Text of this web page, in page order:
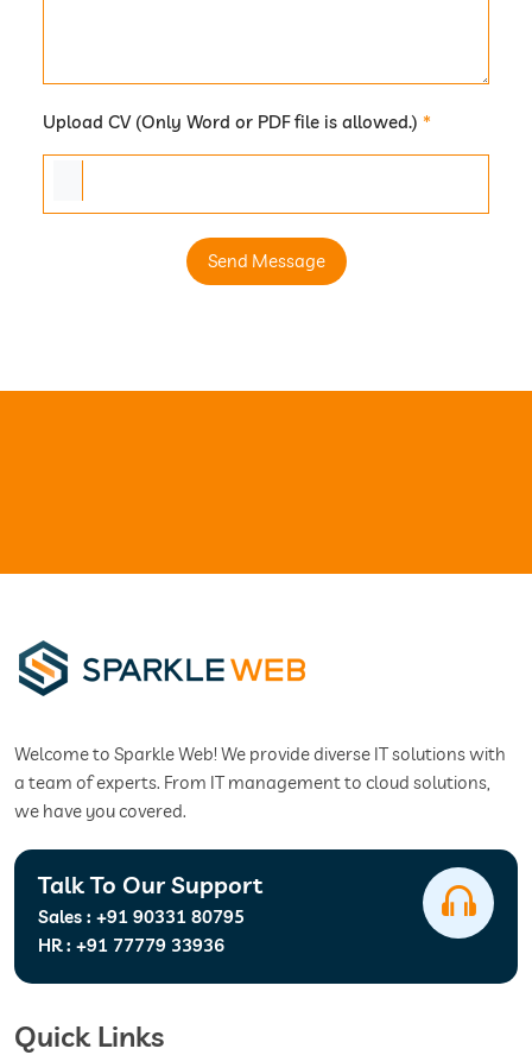
Upload CV (Only Word or PDF file is allowed.) *
Send Message
Welcome to Sparkle Web! We provide diverse IT solutions with
a team of experts. From IT management to cloud solutions,
we have you covered.
Talk To Our Support
Sales : +91 90331 80795
HR : +91 77779 33936
Quick Links